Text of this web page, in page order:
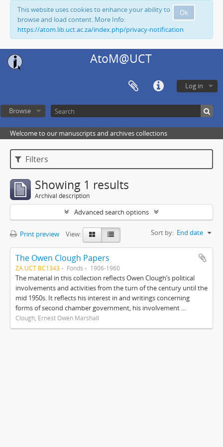
Ok
This website uses cookies to enhance your ability to
browse and load content. More Info:
https://atom.lib.uct.ac.za/index.php/privacy-notification
AtoM@UCT
Log in
Browse
Welcome to our manuscripts and archives collections
Filters
Showing 1 results
Archival description
Advanced search options
Print preview View: Sort by: End date
The Owen Clough Papers
ZA UCT BC1343 Fonds 1906-1960
The material in this collection reflects Owen Clough’s political
involvements and activities from the turn of the century until the
mid 1950s. It reflects his interest in and writings concerning
forms of second chamber government, his involvement ...
Clough, Ernest Owen Marshall